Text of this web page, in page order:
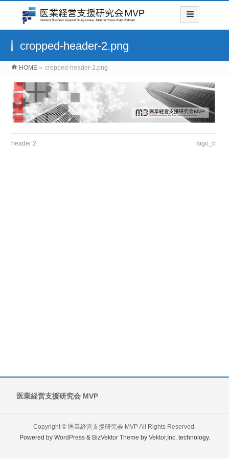
cropped-header-2.png
HOME » cropped-header-2.png
header 2 logo_b
医業経営支援研究会 MVP
Copyright © 医業経営支援研究会 MVPAll Rights Reserved.
Powered by WordPress& BizVektor Theme by Vektor,Inc.technology.